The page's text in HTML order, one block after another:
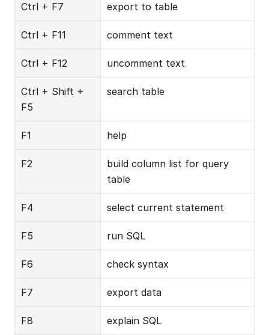
Ctrl + F7 export to table
Ctrl + F11 comment text
Ctrl + F12 uncomment text
Ctrl + Shift +
F5
search table
F1 help
F2
build column list for query
table
F4 select current statement
F5 run SQL
F6 check syntax
F7 export data
F8 explain SQL